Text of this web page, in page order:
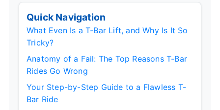
Quick Navigation
What Even Is a T-Bar Lift, and Why Is It So
Tricky?
Anatomy of a Fail: The Top Reasons T-Bar
Rides Go Wrong
Your Step-by-Step Guide to a Flawless T-
Bar Ride